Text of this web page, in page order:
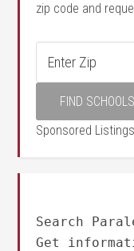
zip code and
Sponsored Listings
Search
Get